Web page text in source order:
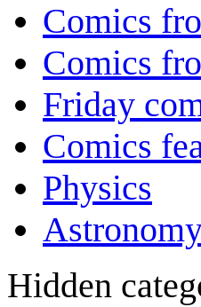
Comics
Comics
Friday
Comics
Physics
Hidden